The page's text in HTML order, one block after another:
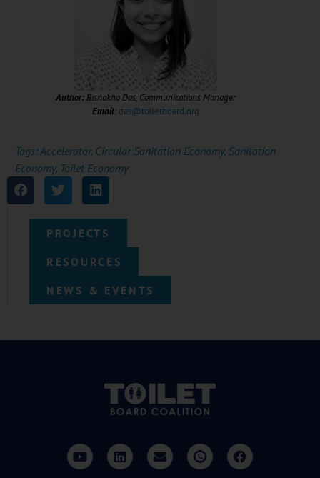
Author: Bishakha Das, Communications Manager
Email: das@toiletboard.org
Tags:Accelerator, Circular Sanitation Economy, Sanitation
Economy, Toilet Economy
PROJECTS
RESOURCES
NEWS & EVENTS